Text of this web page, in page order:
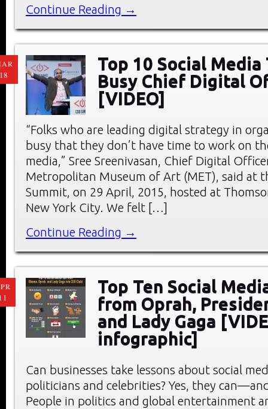
Continue Reading →
Top 10 Social
Busy Chief Digital
[VIDEO]
“Folks who are leading digital strategy in
busy that they don’t have time to work on
media,” Sree Sreenivasan, Chief Digital
Metropolitan Museum of Art (MET), said at
Summit, on 29 April, 2015, hosted at
New York City. We felt […]
Continue Reading →
Top Ten Social
from Oprah,
and Lady Gaga
infographic]
Can businesses take lessons about social
politicians and celebrities? Yes, they
People in politics and global entertainment